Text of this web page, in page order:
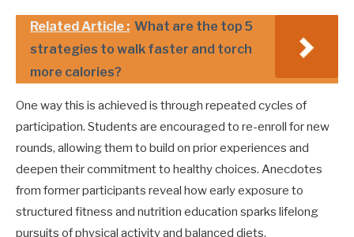
Related Article : What are the top 5
strategies to walk faster and torch
more calories?
One way this is achieved is through repeated cycles of
participation. Students are encouraged to re-enroll for new
rounds, allowing them to build on prior experiences and
deepen their commitment to healthy choices. Anecdotes
from former participants reveal how early exposure to
structured fitness and nutrition education sparks lifelong
pursuits of physical activity and balanced diets.